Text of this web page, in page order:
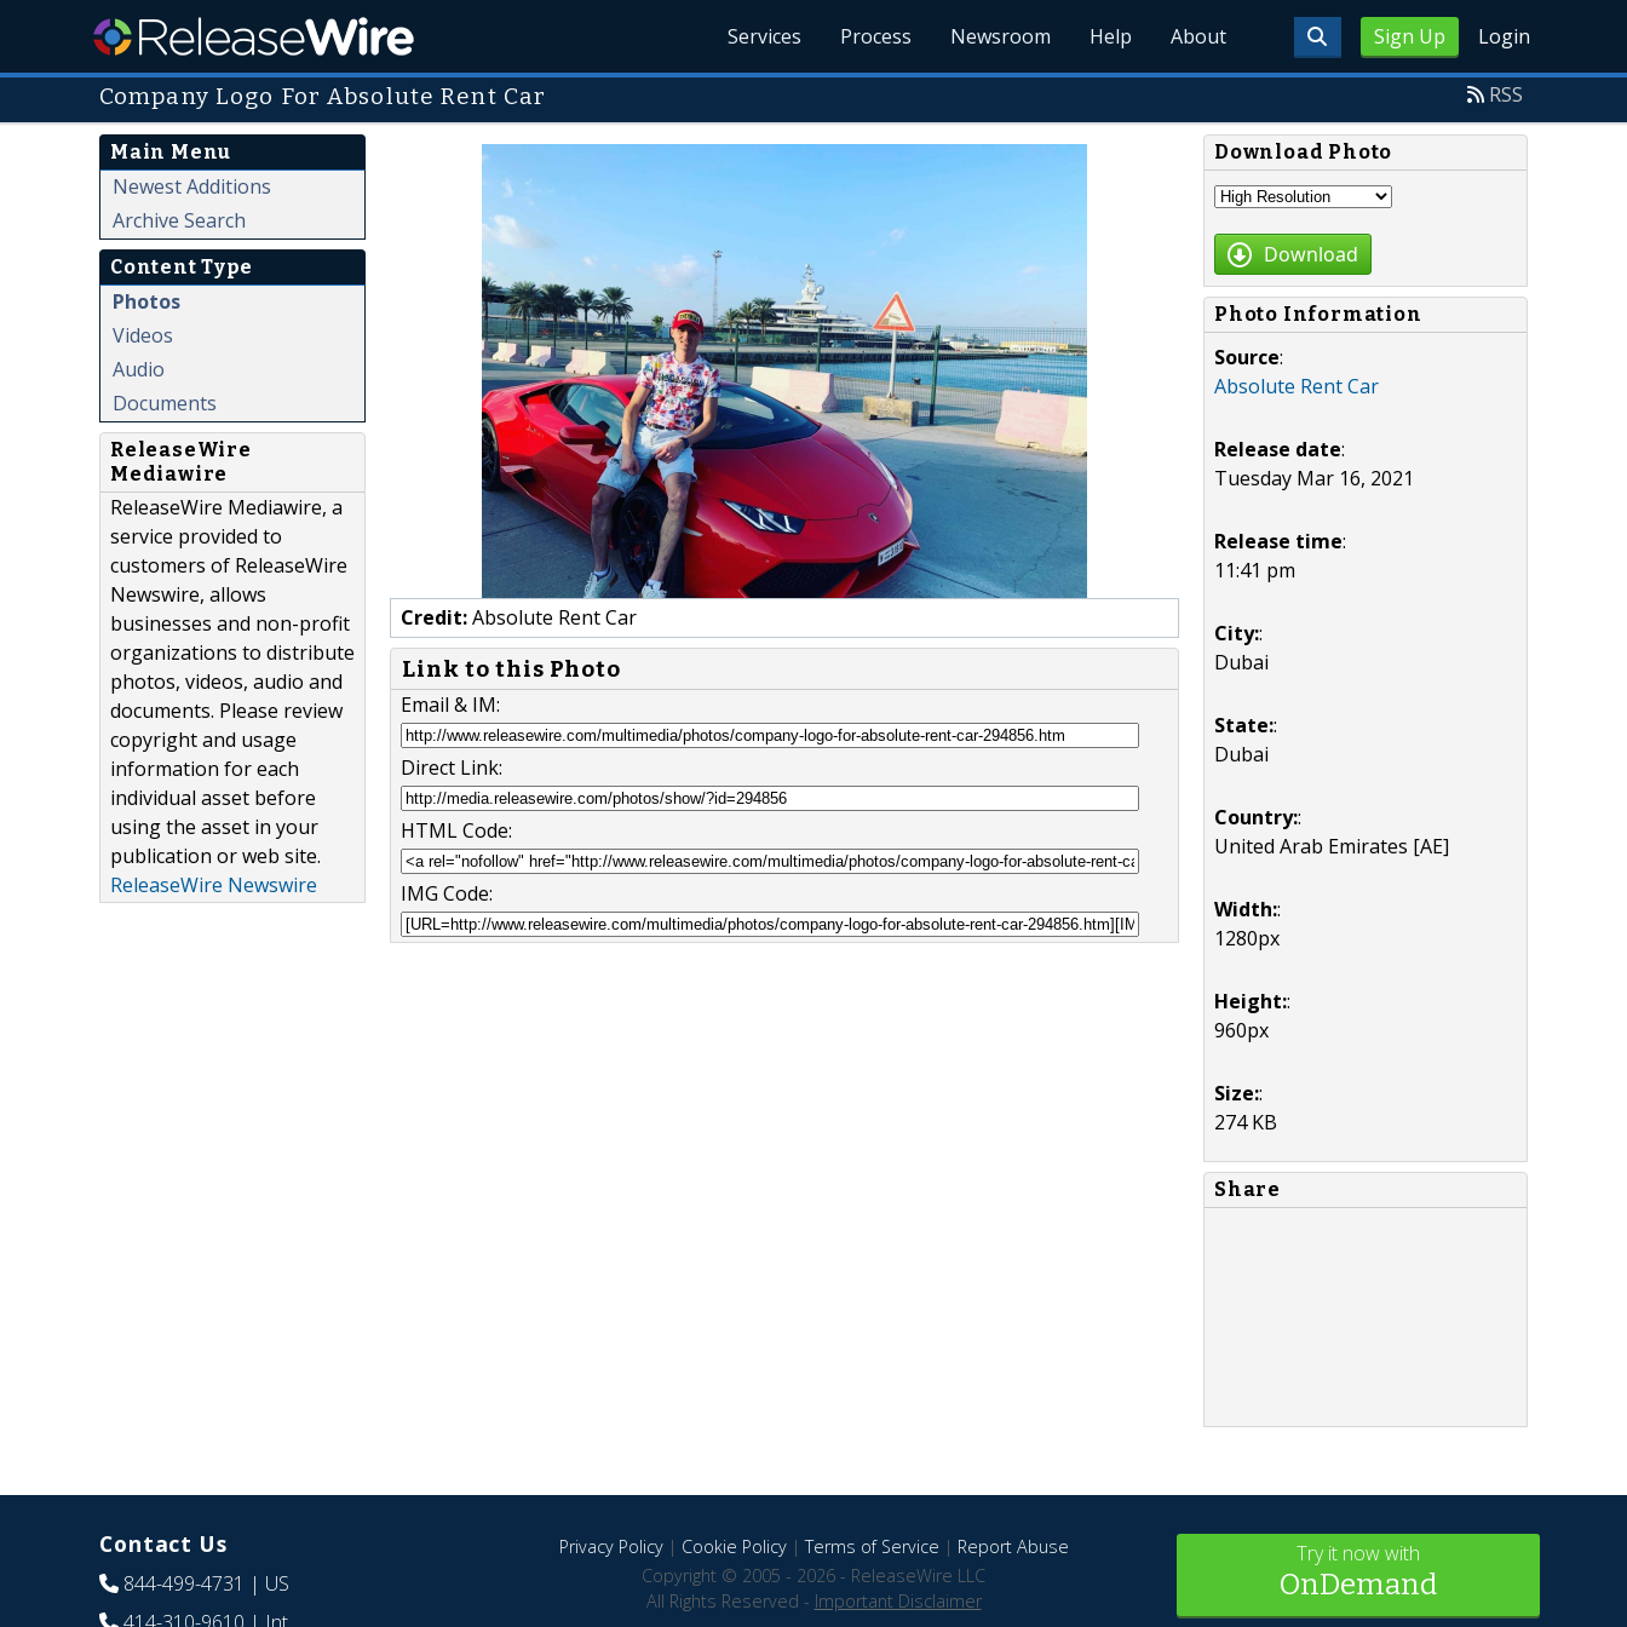
Sign Up Login
Services Process Newsroom Help About
Company Logo For Absolute Rent Car RSS
Main Menu
Newest Additions
Archive Search
Content Type
Photos
Videos
Audio
Documents
ReleaseWire
Mediawire
ReleaseWire Mediawire, a
service provided to
customers of ReleaseWire
Newswire, allows
businesses and non-profit
organizations to distribute
photos, videos, audio and
documents. Please review
copyright and usage
information for each
individual asset before
using the asset in your
publication or web site.
ReleaseWire Newswire
Credit:Absolute Rent Car
Link to this Photo
Email & IM:
Direct Link:
HTML Code:
IMG Code:
Download Photo
Download
Photo Information
Source:
Absolute Rent Car
Release date:
Tuesday Mar 16, 2021
Release time:
11:41 pm
City::
Dubai
State::
Dubai
Country::
United Arab Emirates [AE]
Width::
1280px
Height::
960px
Size::
274 KB
Share
Contact Us
844-499-4731 | US
Privacy Policy| Cookie Policy|Terms of Service | Report Abuse
Copyright © 2005 - 2026 - ReleaseWire LLC
All Rights Reserved - Important Disclaimer
Try it now with
OnDemand